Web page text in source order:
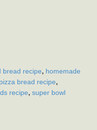
bread recipe, homemade
bread recipe,
recipe, super bowl